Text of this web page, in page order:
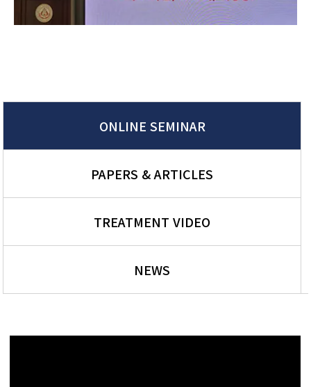
ONLINE SEMINAR
PAPERS & ARTICLES
TREATMENT VIDEO
NEWS